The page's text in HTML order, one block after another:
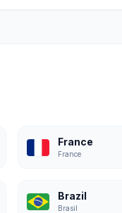
France
France
Brazil
Brasil